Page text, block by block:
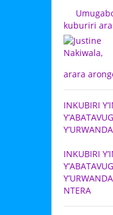
kuburiri
arara
INKUBIRI
INKUBIRI
NTERA